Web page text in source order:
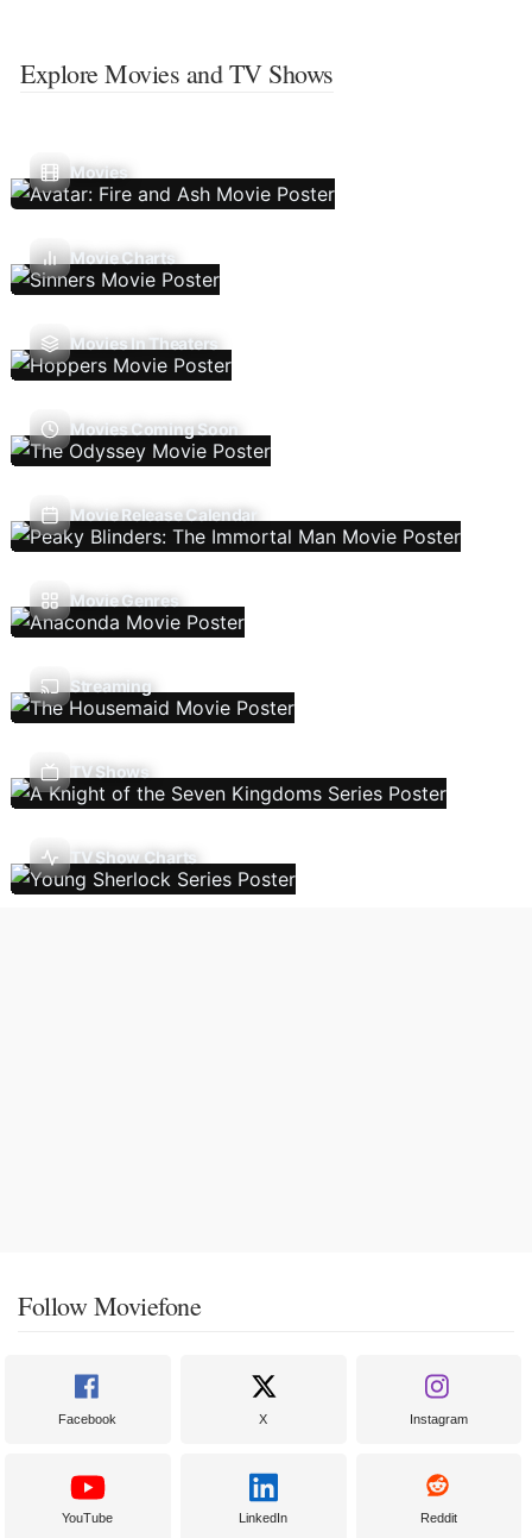
Explore Movies and TV Shows
Movies
Movie Charts
Movies In Theaters
Movies Coming Soon
Movie Release Calendar
Movie Genres
Streaming
TV Shows
TV Show Charts
Follow Moviefone
Facebook X Instagram
YouTube LinkedIn Reddit